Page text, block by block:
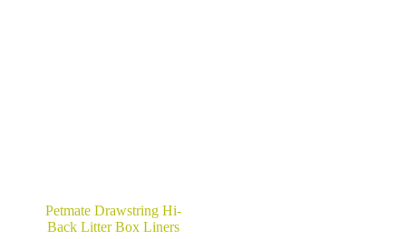
Petmate Drawstring Hi-
Back Litter Box Liners